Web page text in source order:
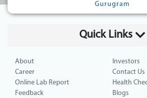
Gurugram
Quick Links
About
Investors
Career
Contact Us
Online Lab Report
Health
Feedback
Blogs